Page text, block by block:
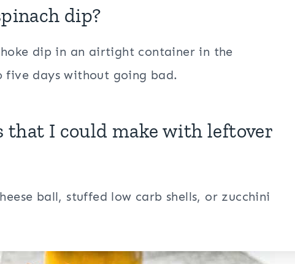
dip?
dip in an airtight container in the
days without going bad.
that I could make with leftover
ball, stuffed low carb shells, or zucchini